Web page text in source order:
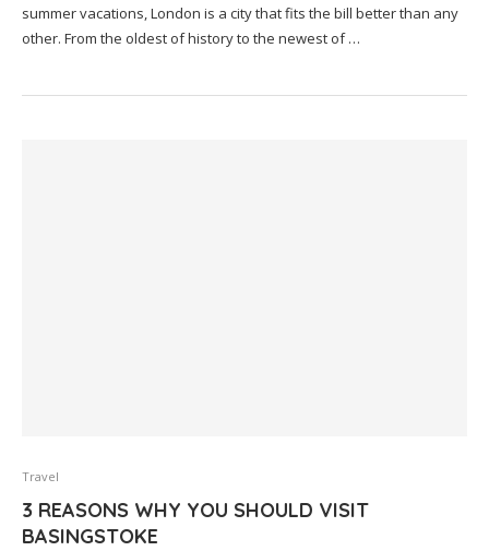
summer vacations, London is a city that fits the bill better than any
other. From the oldest of history to the newest of …
Travel
3 REASONS WHY YOU SHOULD VISIT
BASINGSTOKE